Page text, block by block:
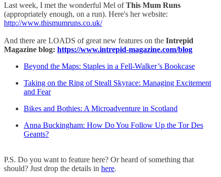
Last week, I met the wonderful Mel ofThis Mum Runs
(appropriately enough, on a run). Here's her website:
http://www.thismumruns.co.uk/
And there are LOADS of great new features on the Intrepid
Magazine blog: https://www.intrepid-magazine.com/blog
Beyond the Maps: Staples in a Fell-Walker’s Bookcase
Taking on the Ring of Steall Skyrace: Managing Excitement
and Fear
Bikes and Bothies: A Microadventure in Scotland
Anna Buckingham: How Do You Follow Up the Tor Des
Geants?
P.S. Do you want to feature here? Or heard of something that
should? Just drop the details in here.